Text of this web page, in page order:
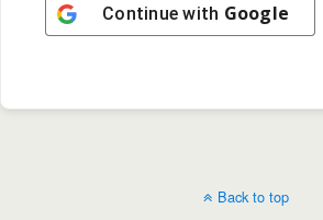
Continue with Google
Back to top